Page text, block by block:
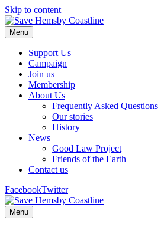
Skip to content
Menu
Support Us
Campaign
Join us
Membership
About Us
Frequently Asked Questions
Our stories
History
News
Good Law Project
Friends of the Earth
Contact us
FacebookTwitter
Menu